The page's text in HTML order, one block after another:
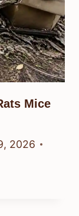
Mice
2026